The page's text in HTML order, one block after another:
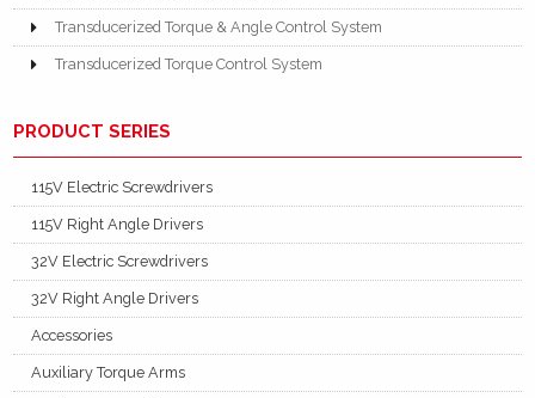
Transducerized Torque & Angle Control System
Transducerized Torque Control System
PRODUCT SERIES
115V Electric Screwdrivers
115V Right Angle Drivers
32V Electric Screwdrivers
32V Right Angle Drivers
Accessories
Auxiliary Torque Arms